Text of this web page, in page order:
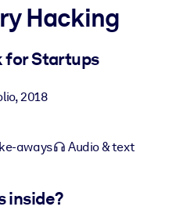
trusted, ready-to-use business
Hacking
for Startups
,2018
aways Audio & text
inside?